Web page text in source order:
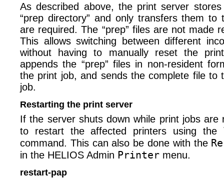
As described above, the print server
“prep directory” and only transfers them to
are required. The “prep” files are not made
This allows switching between different
without having to manually reset the
appends the “prep” files in non-resident
the print job, and sends the complete file to
job.
Restarting the print server
If the server shuts down while print jobs are
to restart the affected printers using the
command. This can also be done with the
in the HELIOS Admin Printer menu.
restart-pap